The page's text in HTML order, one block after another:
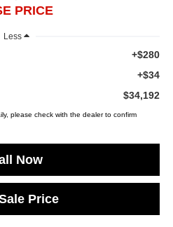
PRICE
Less
+$280
+$34
$34,192
please check with the dealer to confirm
Now
Price